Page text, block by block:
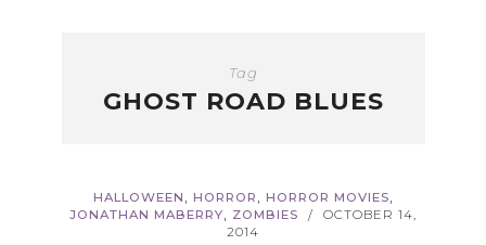
Tag
GHOST ROAD BLUES
HALLOWEEN , HORROR , HORROR MOVIES,
JONATHAN MABERRY, ZOMBIES /
OCTOBER 14,
2014